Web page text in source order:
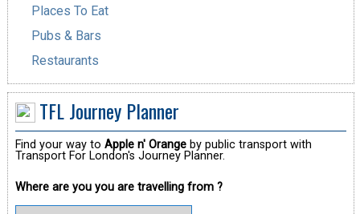
Places To Eat
Pubs & Bars
Restaurants
TFL Journey Planner
Find your way to Apple n' Orangeby public transport with
Transport For London's Journey Planner.
Where are you you are travelling from ?